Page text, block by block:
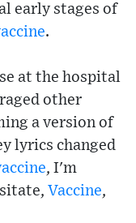
early stages of
.
at the hospital
other
a version of
lyrics changed
, I'm
Vaccine,